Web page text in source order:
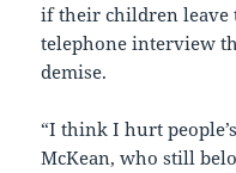
if their children leave
telephone interview
demise.
“I think I hurt
McKean, who still